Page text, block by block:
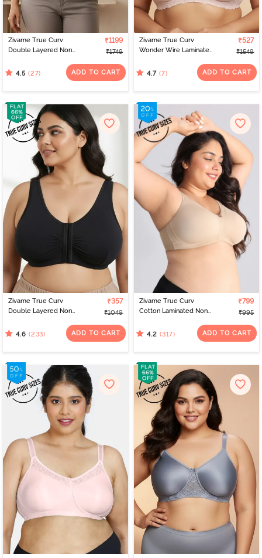
Zivame True Curv
Double Layered Non
Super Support - Navy
₹1199
₹1749
4.5 (27) ADD TO CART
Zivame True Curv
Wonder Wire Laminated
Super Support Bra -
₹527
₹1549
4.7 (7) ADD TO CART
Zivame True Curv
Double Layered Non
Super Support Bra -
₹357
₹1049
4.6 (233) ADD TO CART
Zivame True Curv
Cotton Laminated Non
Sag Lift Bra - Skin
₹799
₹995
4.2 (317) ADD TO CART